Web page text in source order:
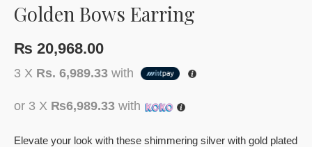
Golden Bows Earring
₨ 20,968.00
3 X Rs. 6,989.33 with
or 3 X ₨6,989.33 with
Elevate your look with these shimmering silver with gold plated